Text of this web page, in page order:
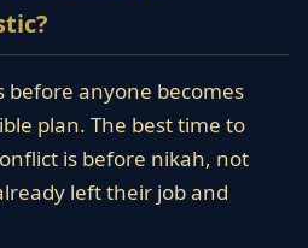
before anyone becomes
plan. The best time to
is before nikah, not
left their job and